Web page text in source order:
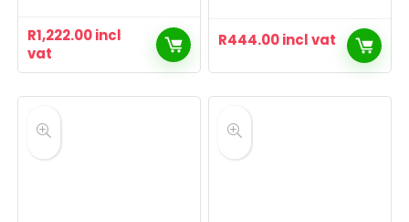
R1,222.00incl
vat
R444.00incl vat